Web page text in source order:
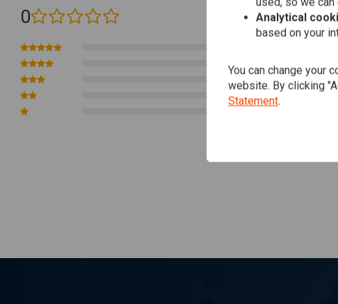
0 (0 reviews)
Analytical
based on your
You can change your
website. By clicking
Statement.